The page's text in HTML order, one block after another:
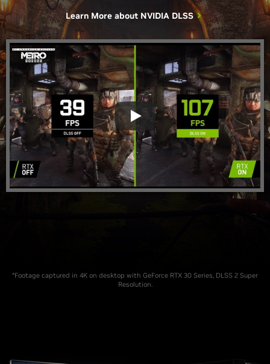
Learn More about NVIDIA DLSS
*Footage captured in 4K on desktop with GeForce RTX 30 Series, DLSS 2 Super
Resolution.